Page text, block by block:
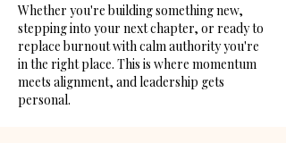
Whether you're building something new,
stepping into your next chapter, or ready to
replace burnout with calm authority you're
in the right place. This is where momentum
meets alignment, and leadership gets
personal.